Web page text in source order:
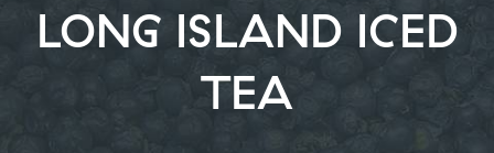
LONG ISLAND ICED
TEA